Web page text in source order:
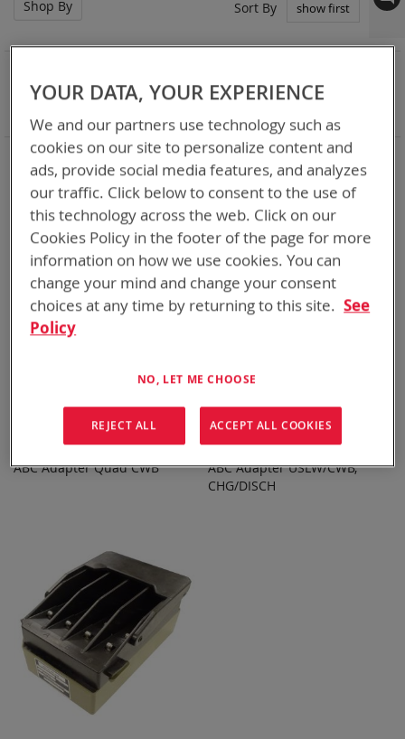
Items
Sort By
Set
ADD TO
BTA-70100-910
ABC Adapter Quad CWB
ADD TO
QUOTE
BTA-70868-2
ABC Adapter USLW/CWB,
CHG/DISCH
Shop By
Battery Related Items CWB (BT-70910)
Remove
Item
YOUR DATA, YOUR EXPERIENCE
We and our partners use technology such as
cookies on our site to personalize content and
ads, provide social media features, and analyzes
our traffic. Click below to consent to the use of
this technology across the web. Click on our
Cookies Policy in the footer of the page for more
information on how we use cookies. You can
change your mind and change your consent
choices at any time by returning to this site. See
Policy
NO, LET ME CHOOSE
REJECT ALL ACCEPT ALL COOKIES